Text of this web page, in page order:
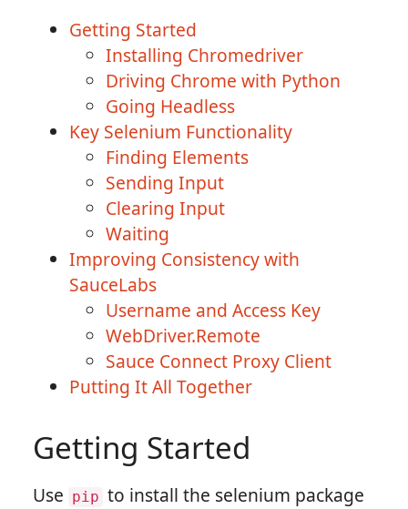
Getting Started
Installing Chromedriver
Driving Chrome with Python
Going Headless
Key Selenium Functionality
Finding Elements
Sending Input
Clearing Input
Waiting
Improving Consistency with
SauceLabs
Username and Access Key
WebDriver.Remote
Sauce Connect Proxy Client
Putting It All Together
Getting Started
Use pip to install the selenium package